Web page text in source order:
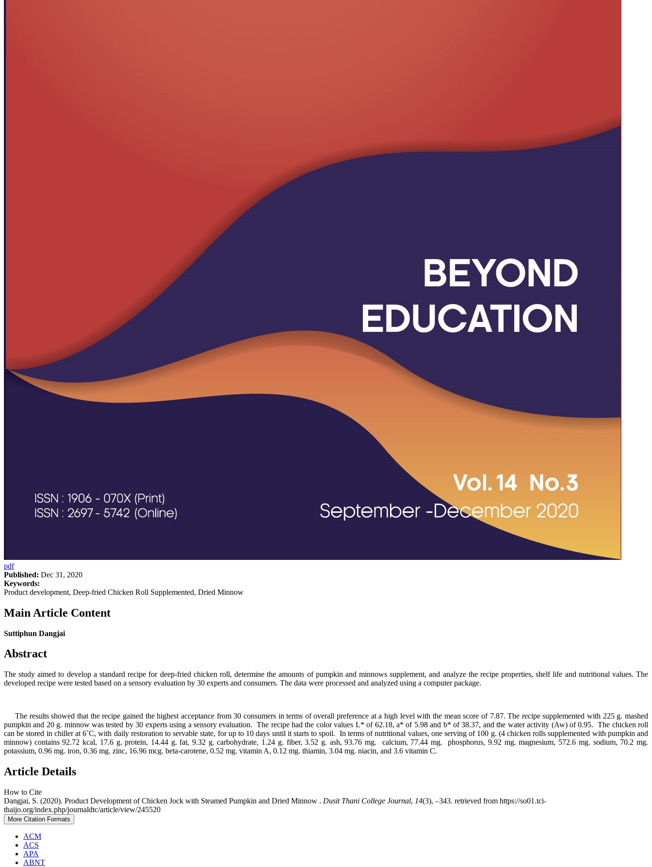
pdf
Published: Dec 31, 2020
Keywords:
Product development, Deep-fried Chicken Roll Supplemented, Dried Minnow
Main Article Content
Suttiphun Dangjai
Abstract
The study aimed to develop a standard recipe for deep-fried chicken roll, determine the amounts of pumpkin and minnows supplement, and analyze the recipe properties, shelf life and nutritional values. The
developed recipe were tested based on a sensory evaluation by 30 experts and consumers. The data were processed and analyzed using a computer package.
The results showed that the recipe gained the highest acceptance from 30 consumers in terms of overall preference at a high level with the mean score of 7.87. The recipe supplemented with 225 g. mashed
pumpkin and 20 g. minnow was tested by 30 experts using a sensory evaluation. The recipe had the color values L* of 62.18, a* of 5.98 and b* of 38.37, and the water activity (Aw) of 0.95. The chicken roll
can be stored in chiller at 6˚C, with daily restoration to servable state, for up to 10 days until it starts to spoil. In terms of nutritional values, one serving of 100 g. (4 chicken rolls supplemented with pumpkin and
minnow) contains 92.72 kcal, 17.6 g. protein, 14.44 g. fat, 9.32 g. carbohydrate, 1.24 g. fiber, 3.52 g. ash, 93.76 mg. calcium, 77.44 mg. phosphorus, 9.92 mg. magnesium, 572.6 mg. sodium, 70.2 mg.
potassium, 0.96 mg. iron, 0.36 mg. zinc, 16.96 mcg. beta-carotene, 0.52 mg. vitamin A, 0.12 mg. thiamin, 3.04 mg. niacin, and 3.6 vitamin C.
Article Details
How to Cite
Dangjai, S. (2020). Product Development of Chicken Jock with Steamed Pumpkin and Dried Minnow . Dusit Thani College Journal, 14(3), –343. retrieved from https://so01.tci-
thaijo.org/index.php/journaldtc/article/view/245520
More Citation Formats
ACM
ACS
APA
ABNT